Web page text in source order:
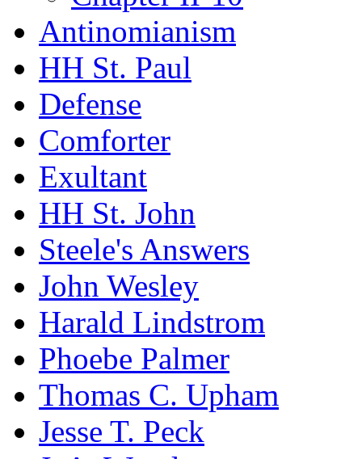
Antinomianism
HH St. Paul
Defense
Comforter
Exultant
HH St. John
Steele's Answers
John Wesley
Harald Lindstrom
Phoebe Palmer
Thomas C. Upham
Jesse T. Peck